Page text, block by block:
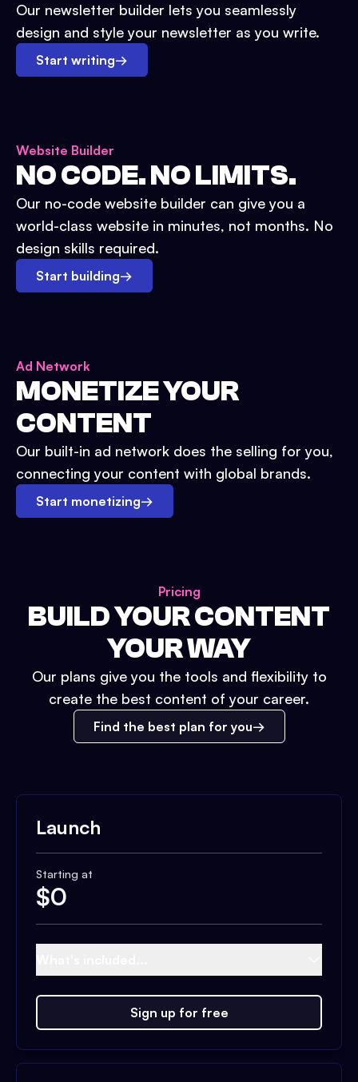
Our newsletter builder lets you seamlessly
design and style your newsletter as you write.
Start writing→
Website Builder
NO CODE. NO LIMITS.
Our no-code website builder can give you a
world-class website in minutes, not months. No
design skills required.
Start building→
Ad Network
MONETIZE YOUR
CONTENT
Our built-in ad network does the selling for you,
connecting your content with global brands.
Start monetizing→
Pricing
BUILD YOUR CONTENT
YOUR WAY
Our plans give you the tools and flexibility to
create the best content of your career.
Find the best plan for you
Launch
Starting at
$0
Sign up for free